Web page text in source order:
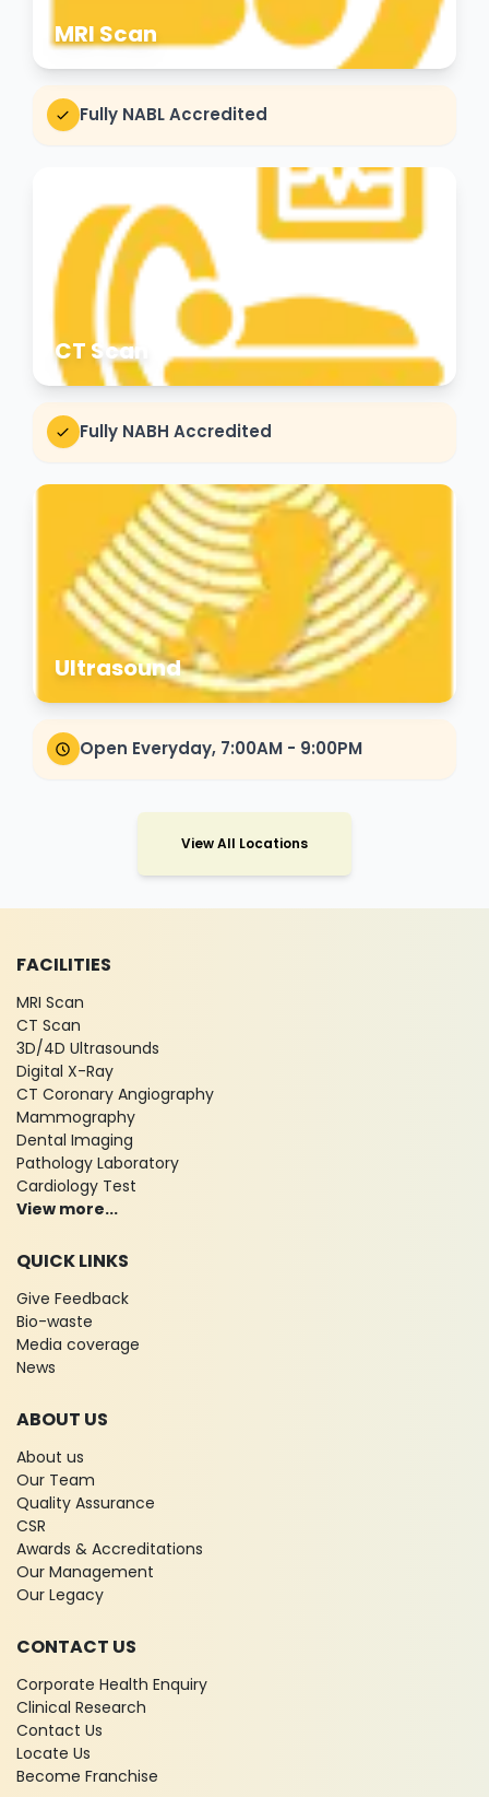
MRI Scan
Fully NABL Accredited
CT Scan
Fully NABH Accredited
Ultrasound
Open Everyday, 7:00AM - 9:00PM
View All Locations
FACILITIES
MRI Scan
CT Scan
3D/4D Ultrasounds
Digital X-Ray
CT Coronary Angiography
Mammography
Dental Imaging
Pathology Laboratory
Cardiology Test
View more...
QUICK LINKS
Give Feedback
Bio-waste
Media coverage
News
ABOUT US
About us
Our Team
Quality Assurance
CSR
Awards & Accreditations
Our Management
Our Legacy
CONTACT US
Corporate Health Enquiry
Clinical Research
Contact Us
Locate Us
Become Franchise